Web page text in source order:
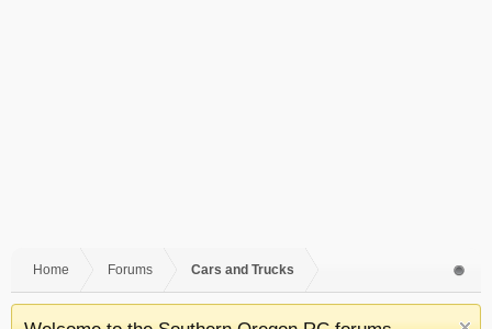
Home Forums Cars and Trucks